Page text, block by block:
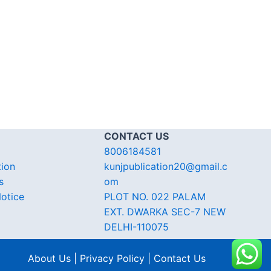
CONTACT US
8006184581
kunjpublication20@gmail.c
om
PLOT NO. 022 PALAM
EXT. DWARKA SEC-7 NEW
DELHI-110075
About Us | Privacy Policy | Contact Us